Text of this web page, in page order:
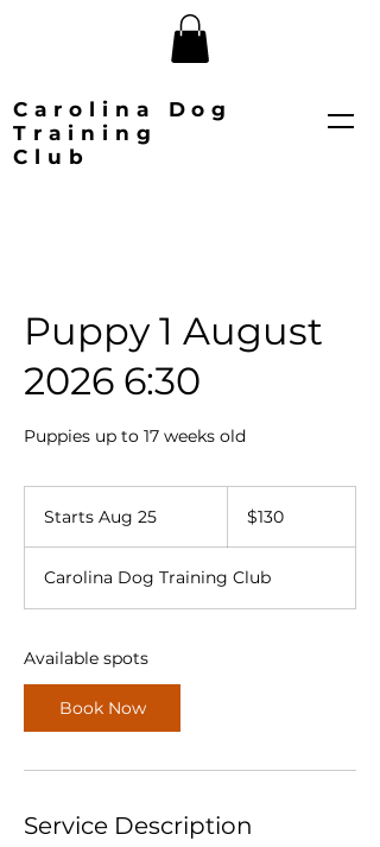
Carolina Dog
Training
Club
Puppy 1 August
2026 6:30
Puppies up to 17 weeks old
Starts Aug 25
r
t
dollars$130
Carolina Dog Training Club
Available spots
Book Now
Service Description